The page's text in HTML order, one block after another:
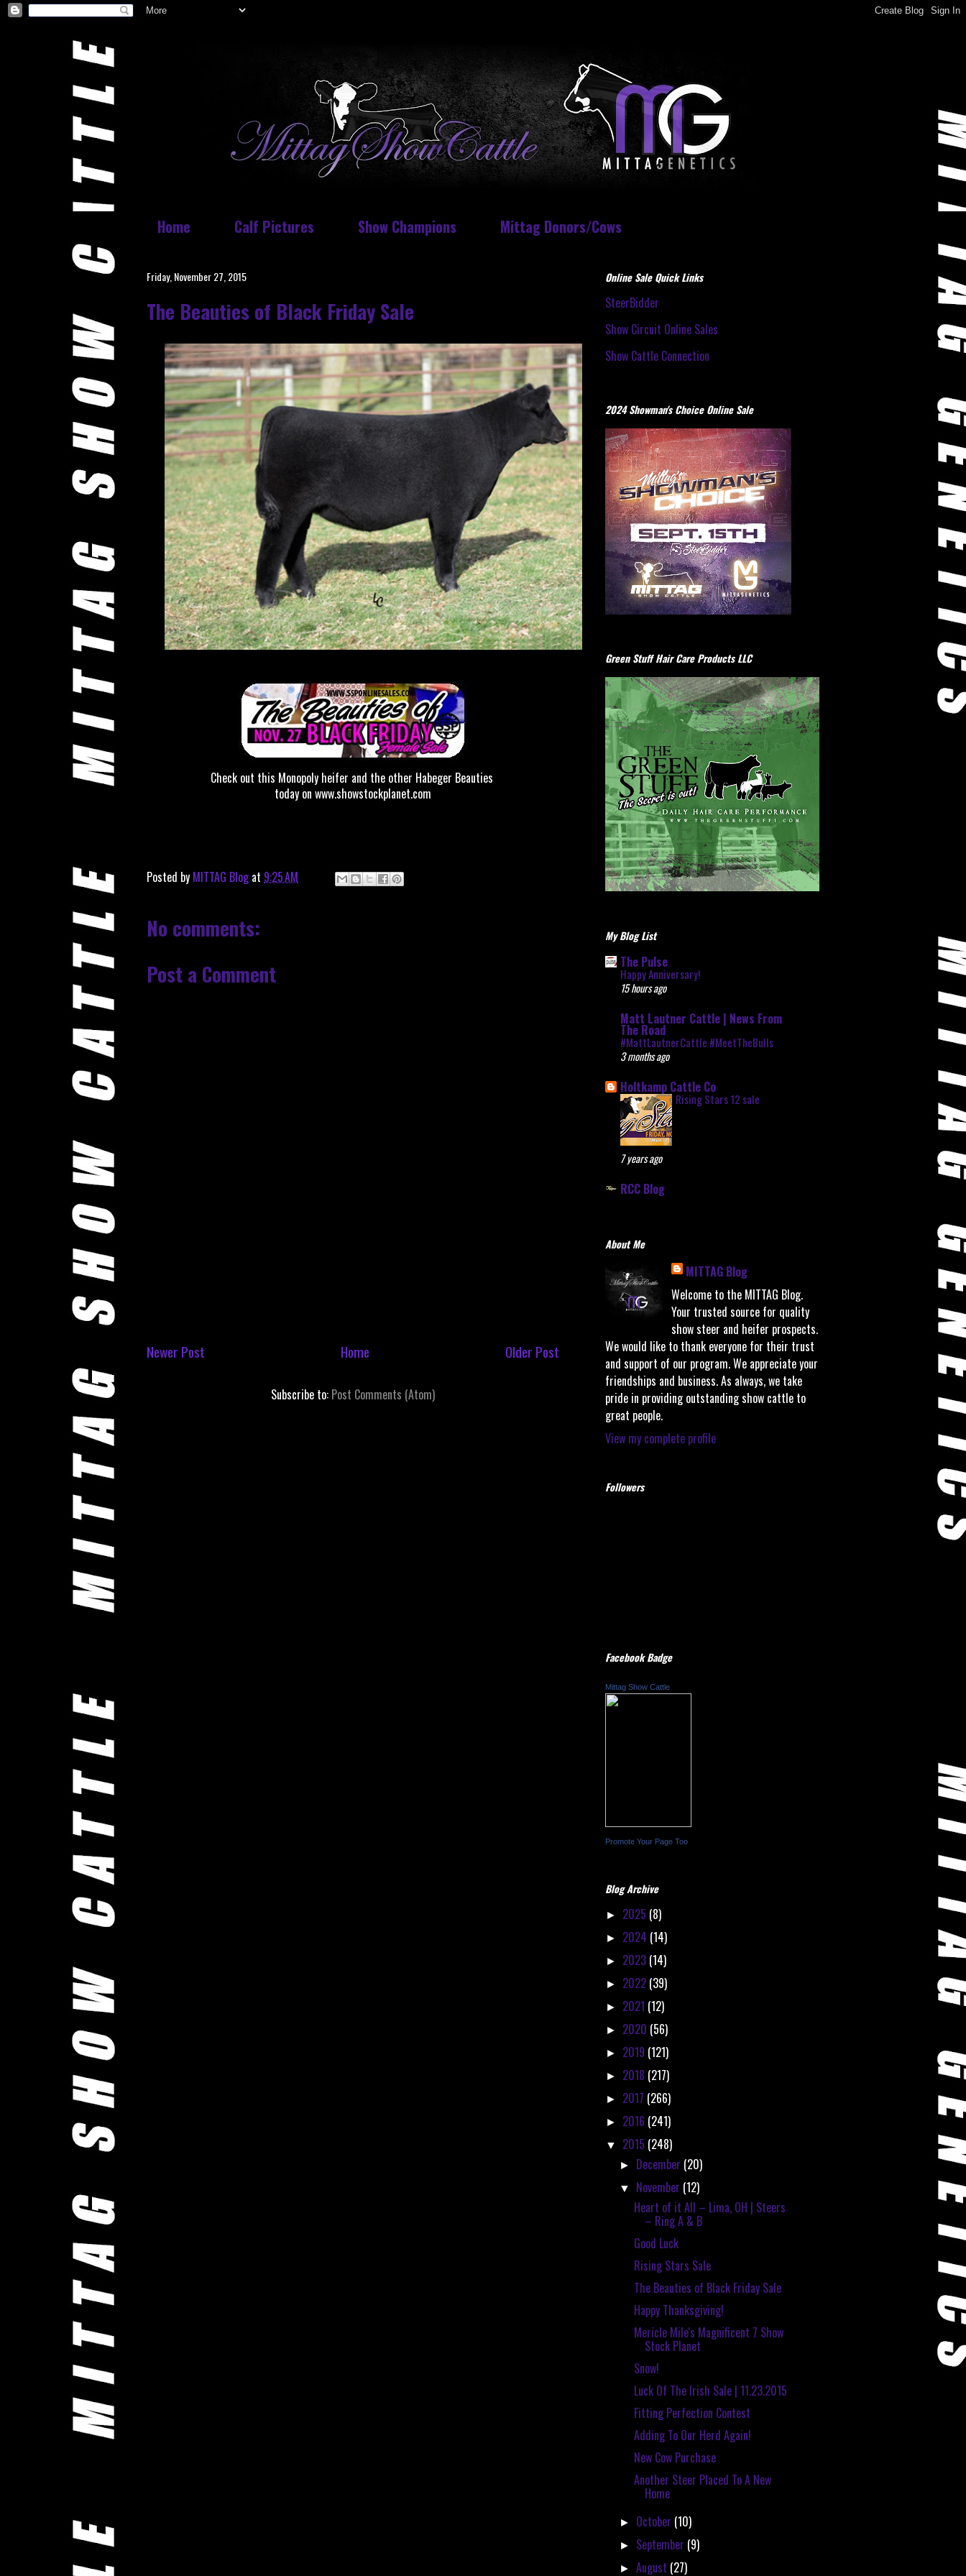
Home Calf Pictures Show Champions Mittag Donors/Cows
Friday, November 27, 2015
The Beauties of Black Friday Sale
Check out this Monopoly heifer and the other Habeger Beauties
today on www.showstockplanet.com
Posted by MITTAG Blog at 9:25 AM
No comments:
Post a Comment
Newer Post Older Post
Home
Subscribe to: Post Comments (Atom)
Online Sale Quick Links
SteerBidder
Show Circuit Online Sales
Show Cattle Connection
2024 Showman's Choice Online Sale
Green Stuff Hair Care Products LLC
My Blog List
The Pulse
Happy Anniversary!
15 hours ago
Matt Lautner Cattle | News From
The Road
#MattLautnerCattle #MeetTheBulls
3 months ago
Holtkamp Cattle Co
Rising Stars 12 sale
7 years ago
RCC Blog
About Me
MITTAG Blog
Welcome to the MITTAG Blog.
Your trusted source for quality
show steer and heifer prospects.
We would like to thank everyone for their trust
and support of our program. We appreciate your
friendships and business. As always, we take
pride in providing outstanding show cattle to
great people.
View my complete profile
Followers
Facebook Badge
Mittag Show Cattle
Promote Your Page Too
Blog Archive
► 2025 (8)
► 2024 (14)
► 2023 (14)
► 2022 (39)
► 2021 (12)
► 2020 (56)
► 2019 (121)
► 2018 (217)
► 2017 (266)
► 2016 (241)
▼ 2015 (248)
► December (20)
▼ November (12)
Heart of it All – Lima, OH | Steers
– Ring A & B
Good Luck
Rising Stars Sale
The Beauties of Black Friday Sale
Happy Thanksgiving!
Mericle Mile's Magnificent 7 Show
Stock Planet
Snow!
Luck Of The Irish Sale | 11.23.2015
Fitting Perfection Contest
Adding To Our Herd Again!
New Cow Purchase
Another Steer Placed To A New
Home
► October (10)
► September (9)
►August (27)